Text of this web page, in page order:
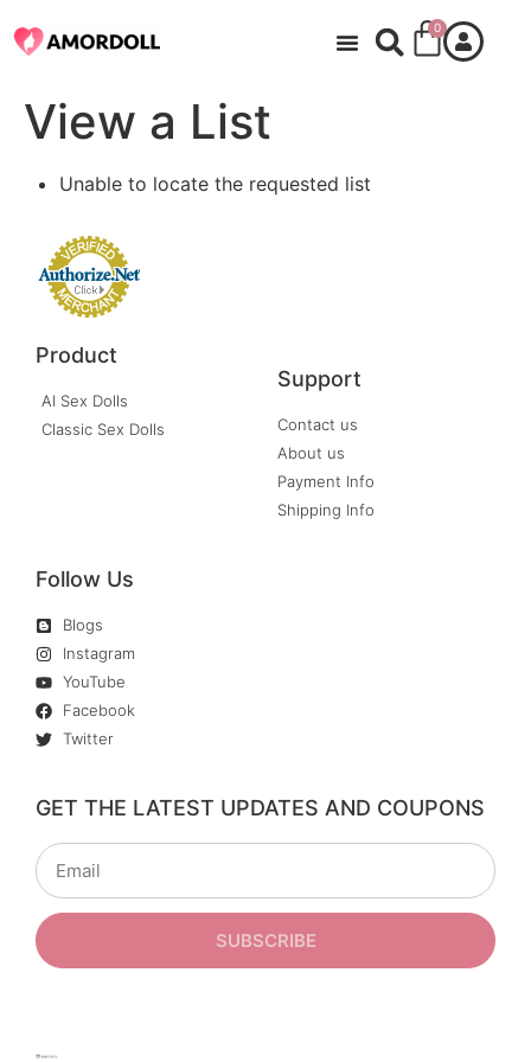
0
View a List
Unable to locate the requested list
Product
AI Sex Dolls
Classic Sex Dolls
Support
Contact us
About us
Payment Info
Shipping Info
Follow Us
Blogs
Instagram
YouTube
Facebook
Twitter
GET THE LATEST UPDATES AND COUPONS
SUBSCRIBE